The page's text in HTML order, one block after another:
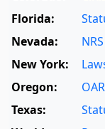
Florida:
Nevada:
NRS
New York:
Oregon:
OAR
Texas: